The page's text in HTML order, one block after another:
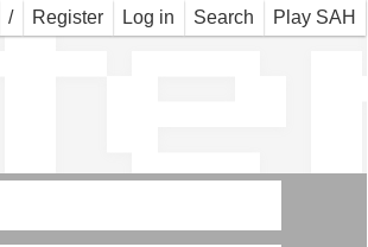
Play SAH
Search
Log in
Register
/